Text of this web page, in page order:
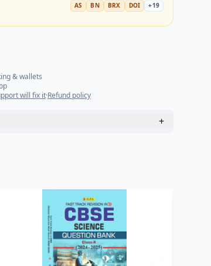
AS BN BRX DOI +19
& wallets
will fix it·Refund policy
+